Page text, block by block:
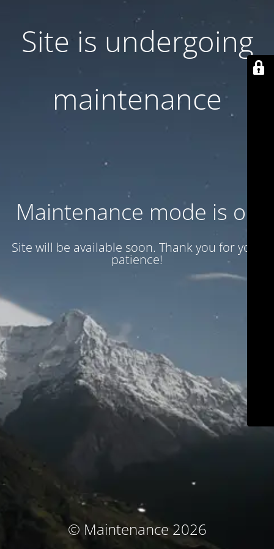
Site is undergoing
maintenance
Maintenance mode is on
Site will be available soon. Thank you for your
patience!
© Maintenance 2026